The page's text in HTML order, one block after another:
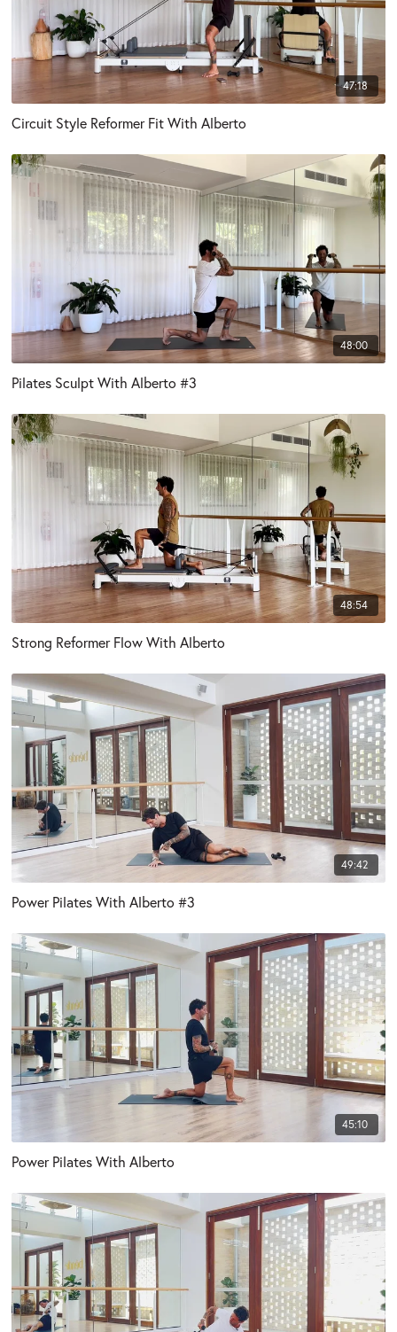
47:18
Circuit Style Reformer Fit With Alberto
48:00
Pilates Sculpt With Alberto #3
48:54
Strong Reformer Flow With Alberto
49:42
Power Pilates With Alberto #3
45:10
Power Pilates With Alberto